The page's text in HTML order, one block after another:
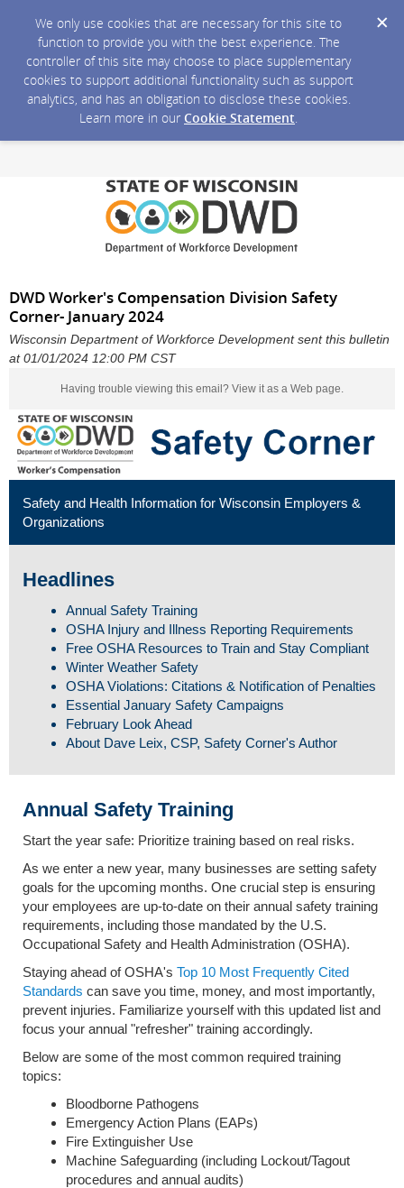
We only use cookies that are necessary for this site to
function to provide you with the best experience. The
controller of this site may choose to place supplementary
cookies to support additional functionality such as support
analytics, and has an obligation to disclose these cookies.
Learn more in our Cookie Statement.
DWD Worker's Compensation Division Safety
Corner- January 2024
Wisconsin Department of Workforce Development sent this bulletin
at 01/01/2024 12:00 PM CST
Having trouble viewing this email? View it as a Web page
Safety and Health Information for Wisconsin Employers &
Organizations
Headlines
Annual Safety Training
OSHA Injury and Illness Reporting Requirements
Free OSHA Resources to Train and Stay Compliant
Winter Weather Safety
OSHA Violations: Citations & Notification of Penalties
Essential January Safety Campaigns
February Look Ahead
About Dave Leix, CSP, Safety Corner's Author
Annual Safety Training
Start the year safe: Prioritize training based on real risks.
As we enter a new year, many businesses are setting safety
goals for the upcoming months. One crucial step is ensuring
your employees are up-to-date on their annual safety training
requirements, including those mandated by the U.S.
Occupational Safety and Health Administration (OSHA).
Staying ahead of OSHA's Top 10 Most Frequently Cited
Standards can save you time, money, and most importantly,
prevent injuries. Familiarize yourself with this updated list and
focus your annual "refresher" training accordingly.
Below are some of the most common required training
topics:
Bloodborne Pathogens
Emergency Action Plans (EAPs)
Fire Extinguisher Use
Machine Safeguarding (including Lockout/Tagout
procedures and annual audits)